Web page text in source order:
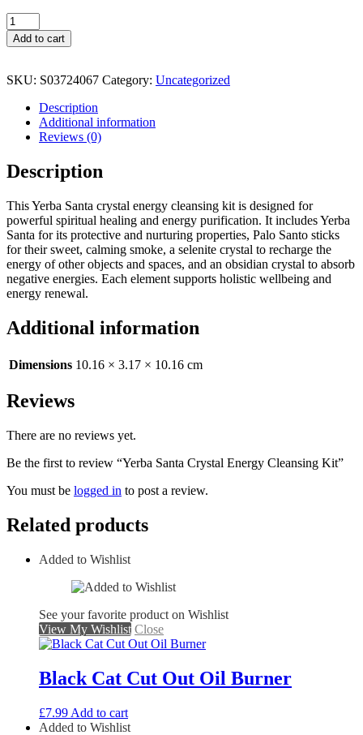
Add to cart
SKU: S03724067 Category: Uncategorized
Description
Additional information
Reviews (0)
Description
This Yerba Santa crystal energy cleansing kit is designed for
powerful spiritual healing and energy purification. It includes Yerba
Santa for its protective and nurturing properties, Palo Santo sticks
for their sweet, calming smoke, a selenite crystal to recharge the
energy of other objects and spaces, and an obsidian crystal to absorb
negative energies. Each element supports holistic wellbeing and
energy renewal.
Additional information
Dimensions 10.16 × 3.17 × 10.16 cm
Reviews
There are no reviews yet.
Be the first to review “Yerba Santa Crystal Energy Cleansing Kit”
You must be logged in to post a review.
Related products
Added to Wishlist
See your favorite product on Wishlist
View My Wishlist Close
Black Cat Cut Out Oil Burner
£7.99 Add to cart
Added to Wishlist